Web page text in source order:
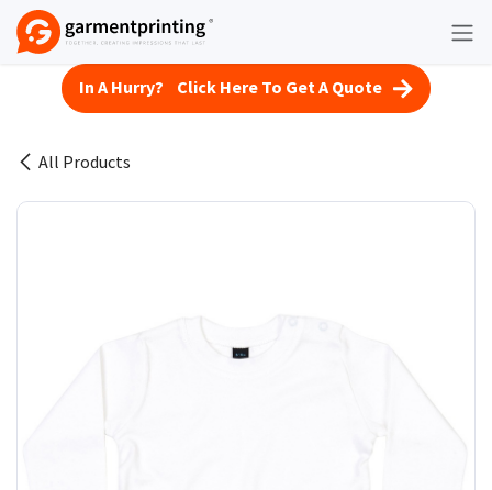
Skip to Content
In A Hurry? Click Here To Get A Quote
All Products